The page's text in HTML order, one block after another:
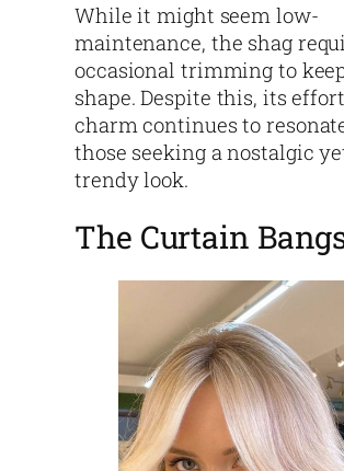
While it might seem low-
maintenance, the shag
occasional trimming to
shape. Despite this, its
charm continues to
those seeking a nostalgic
trendy look.
The Curtain